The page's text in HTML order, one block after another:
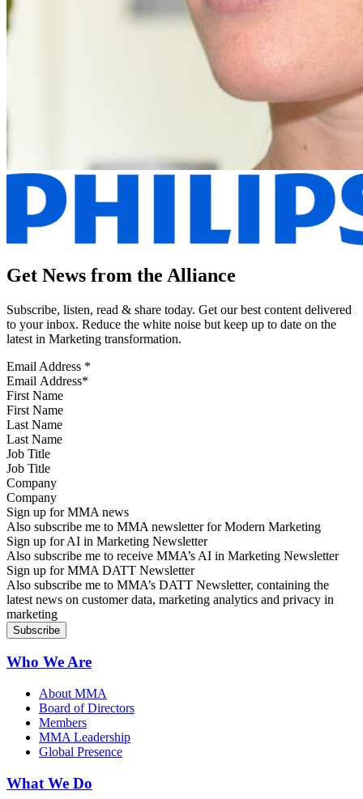
Get News from the Alliance
Subscribe, listen, read & share today. Get our best content delivered
to your inbox. Reduce the white noise but keep up to date on the
latest in Marketing transformation.
Email Address *
First Name
Last Name
Job Title
Company
Sign up for MMA news
Also subscribe me to MMA newsletter for Modern Marketing
Sign up for AI in Marketing Newsletter
Also subscribe me to receive MMA’s AI in Marketing Newsletter
Sign up for MMA DATT Newsletter
Also subscribe me to MMA’s DATT Newsletter, containing the
latest news on customer data, marketing analytics and privacy in
marketing
Who We Are
About MMA
Board of Directors
Members
MMA Leadership
Global Presence
What We Do